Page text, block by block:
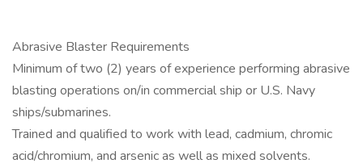
Abrasive Blaster Requirements
Minimum of two (2) years of experience performing abrasive
blasting operations on/in commercial ship or U.S. Navy
ships/submarines.
Trained and qualified to work with lead, cadmium, chromic
acid/chromium, and arsenic as well as mixed solvents.